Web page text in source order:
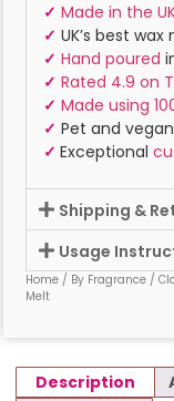
✓ Made in the
✓ UK’s best wax
✓ Hand poured
✓ Rated 4.9 on
✓ Made using
✓ Pet and
✓ Exceptional
Shipping &
Usage
Home / By Fragrance /
Melt
Description